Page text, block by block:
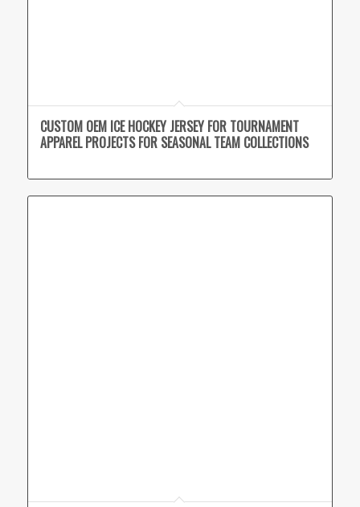
CUSTOM OEM ICE HOCKEY JERSEY FOR TOURNAMENT
APPAREL PROJECTS FOR SEASONAL TEAM COLLECTIONS